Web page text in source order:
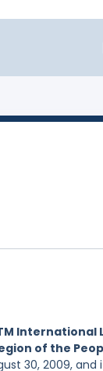
International
of the
30, 2009, and